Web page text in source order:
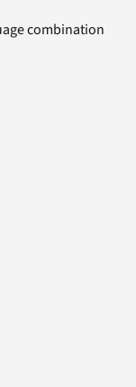
combination